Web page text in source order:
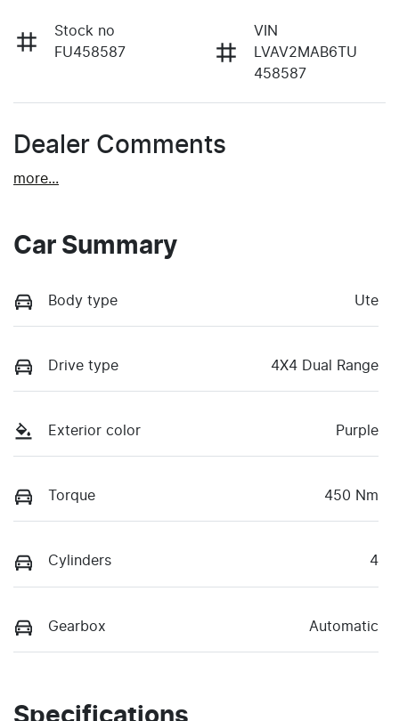
Stock no
FU458587
VIN
LVAV2MAB6TU
458587
Dealer Comments
more...
Car Summary
Body type Ute
Drive type 4X4 Dual Range
Exterior color Purple
Torque 450 Nm
Cylinders 4
Gearbox Automatic